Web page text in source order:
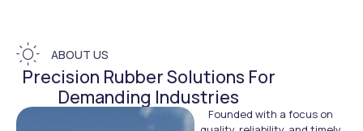
ABOUT US
Precision Rubber Solutions For
Demanding Industries
Founded with a focus on